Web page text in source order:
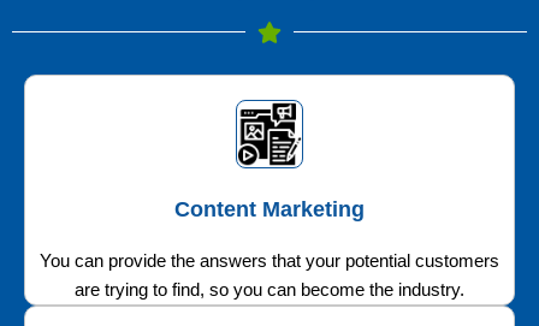
Content Marketing
You can provide the answers that your potential customers
are trying to find, so you can become the industry.